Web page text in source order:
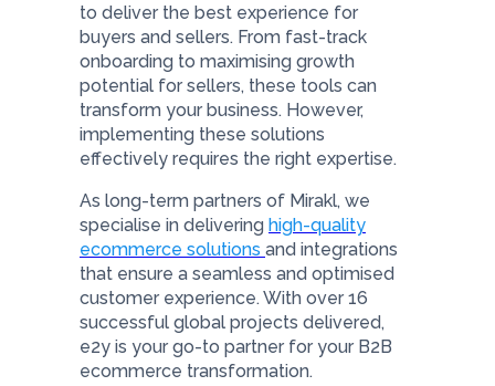
to deliver the best experience for
buyers and sellers. From fast-track
onboarding to maximising growth
potential for sellers, these tools can
transform your business. However,
implementing these solutions
effectively requires the right expertise.
As long-term partners of Mirakl, we
specialise in delivering high-quality
ecommerce solutions and integrations
that ensure a seamless and optimised
customer experience. With over 16
successful global projects delivered,
e2y is your go-to partner for your B2B
ecommerce transformation.